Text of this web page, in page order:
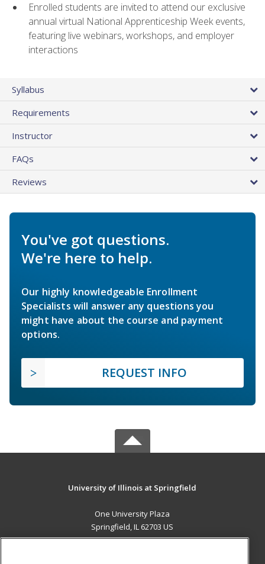
Enrolled students are invited to attend our exclusive
annual virtual National Apprenticeship Week events,
featuring live webinars, workshops, and employer
interactions
Syllabus
Requirements
Instructor
FAQs
Reviews
You've got questions.
We're here to help.
Our highly knowledgeable Enrollment
Specialists will answer any questions you
might have about the course and payment
options.
REQUEST INFO
University of Illinois at Springfield
One University Plaza
Springfield, IL 62703 US